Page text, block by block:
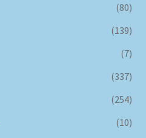
(80)
(139)
(7)
(337)
(254)
(10)